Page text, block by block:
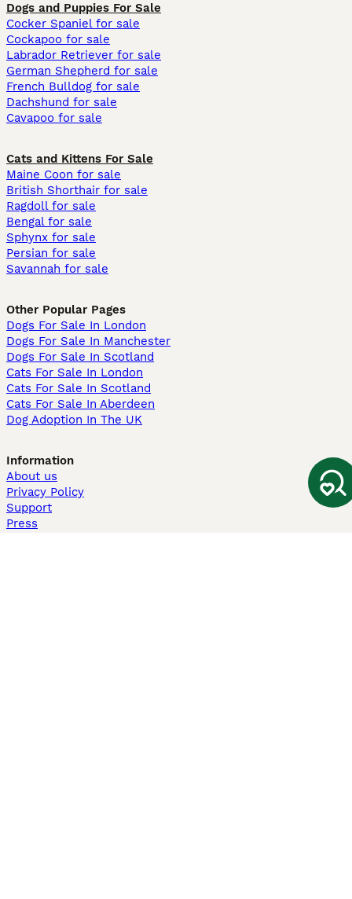
Dogs and Puppies For Sale
Cocker Spaniel for sale
Cockapoo for sale
Labrador Retriever for sale
German Shepherd for sale
French Bulldog for sale
Dachshund for sale
Cavapoo for sale
Cats and Kittens For Sale
Maine Coon for sale
British Shorthair for sale
Ragdoll for sale
Bengal for sale
Sphynx for sale
Persian for sale
Savannah for sale
Other Popular Pages
Dogs For Sale In London
Dogs For Sale In Manchester
Dogs For Sale In Scotland
Cats For Sale In London
Cats For Sale In Scotland
Cats For Sale In Aberdeen
Dog Adoption In The UK
Information
About us
Privacy Policy
Support
Press